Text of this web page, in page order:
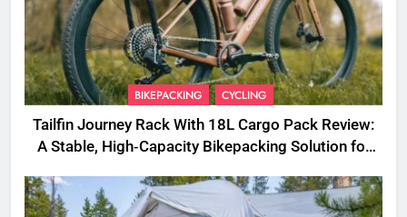
BIKEPACKING CYCLING
Tailfin Journey Rack With 18L Cargo Pack Review:
A Stable, High‑Capacity Bikepacking Solution for